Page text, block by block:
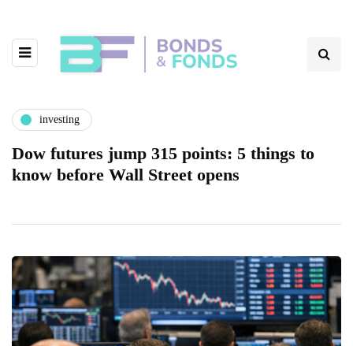
investing
Dow futures jump 315 points: 5 things to
know before Wall Street opens